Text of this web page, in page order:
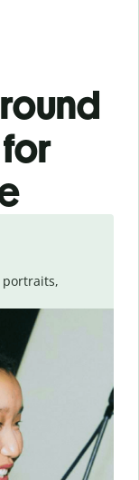
portraits,